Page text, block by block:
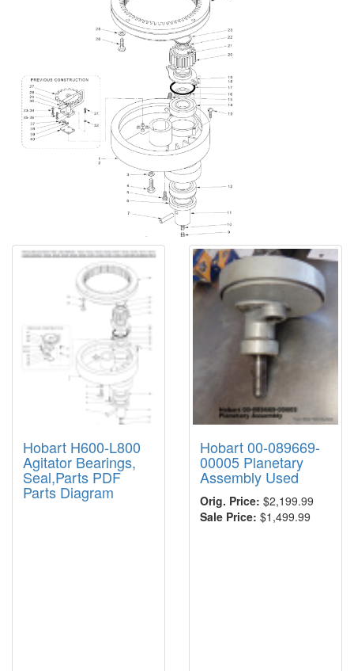
Hobart H600-L800
Agitator Bearings,
Seal,Parts PDF
Parts Diagram
Hobart 00-089669-
00005 Planetary
Assembly Used
Orig. Price: $2,199.99
Sale Price: $1,499.99